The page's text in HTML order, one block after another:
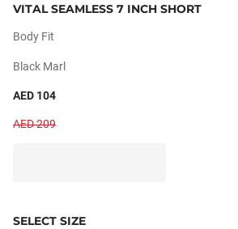
VITAL SEAMLESS 7 INCH SHORT
Body Fit
Black Marl
AED 104
AED 209
SELECT SIZE